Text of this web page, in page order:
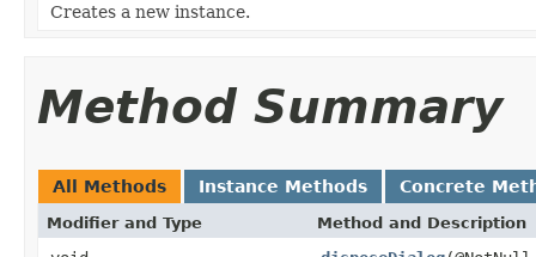
Creates a new instance.
Method Summary
All Methods Instance Methods Concrete
Modifier and Type Method and Description